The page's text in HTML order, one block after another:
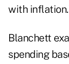
with
Blanchett
spending